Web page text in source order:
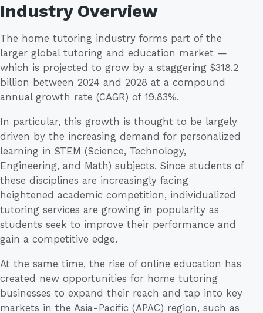
Industry Overview
The home tutoring industry forms part of the
larger global tutoring and education market —
which is projected to grow by a staggering $318.2
billion between 2024 and 2028 at a compound
annual growth rate (CAGR) of 19.83%.
In particular, this growth is thought to be largely
driven by the increasing demand for personalized
learning in STEM (Science, Technology,
Engineering, and Math) subjects. Since students of
these disciplines are increasingly facing
heightened academic competition, individualized
tutoring services are growing in popularity as
students seek to improve their performance and
gain a competitive edge.
At the same time, the rise of online education has
created new opportunities for home tutoring
businesses to expand their reach and tap into key
markets in the Asia-Pacific (APAC) region, such as